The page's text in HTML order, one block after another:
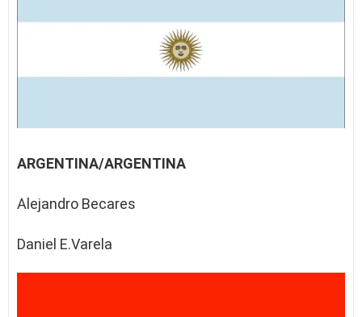
ARGENTINA/ARGENTINA
Alejandro Becares
Daniel E.Varela